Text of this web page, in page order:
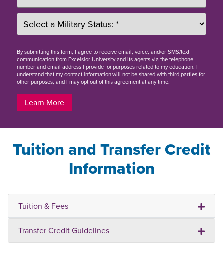
Bysubmitting this form, I agree to receive email, voice, and/or SMS/text
communication from Excelsior University and its agents via the telephone
number and email address I provide for purposes related to my education. I
understand that my contact information will not be shared with third parties for
other purposes, and I may opt out of this agreement at any time.
Learn More
Tuition and Transfer Credit
Information
Tuition & Fees
Transfer Credit Guidelines